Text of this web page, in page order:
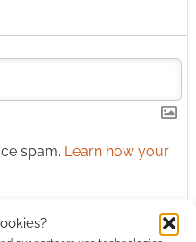
spam. Learn how your